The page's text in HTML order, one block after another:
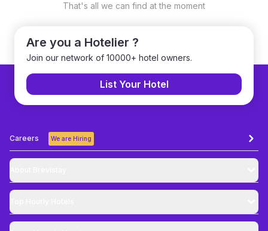
That's all we can find at the moment
Are you a Hotelier ?
Join our network of 10000+ hotel owners.
List Your Hotel
Careers We are Hiring